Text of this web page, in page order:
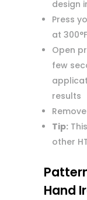
design
Press
at
Open
few
results
Tip:
other
Hand